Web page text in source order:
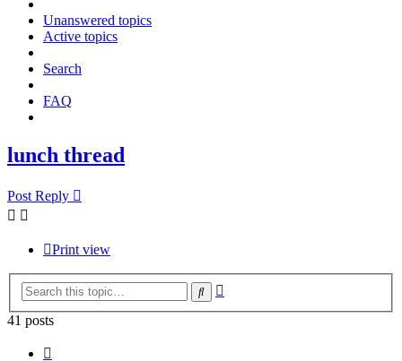
Unanswered topics
Active topics
Search
FAQ
lunch thread
Post Reply
Print view
Search
41 posts